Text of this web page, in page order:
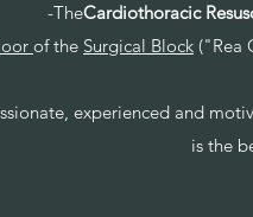
-TheCardiothoracic
of the Surgical Block ("Rea
experienced and
is the